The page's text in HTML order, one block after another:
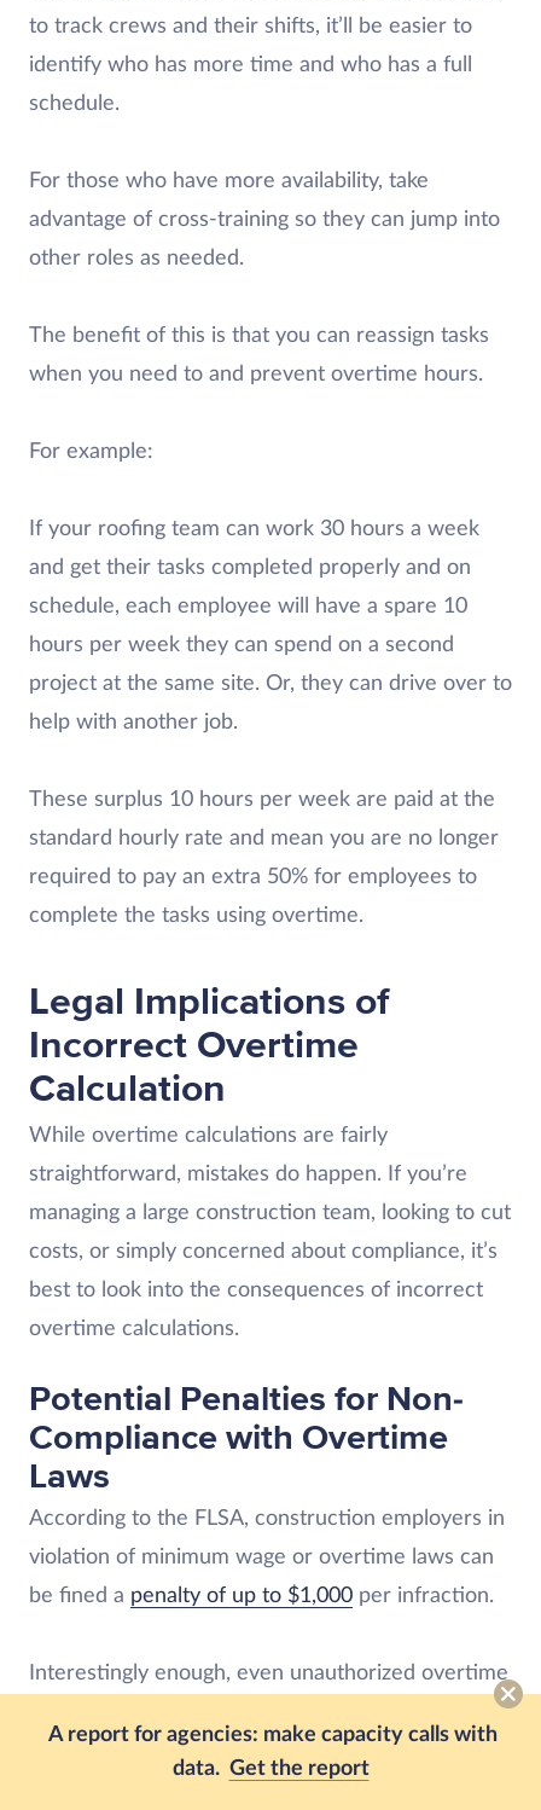
A report for agencies: make capacity calls with
data. Get the report
to track crews and their shifts, it’ll be easier to
identify who has more time and who has a full
schedule.
For those who have more availability, take
advantage of cross-training so they can jump into
other roles as needed.
The benefit of this is that you can reassign tasks
when you need to and prevent overtime hours.
For example:
If your roofing team can work 30 hours a week
and get their tasks completed properly and on
schedule, each employee will have a spare 10
hours per week they can spend on a second
project at the same site. Or, they can drive over to
help with another job.
These surplus 10 hours per week are paid at the
standard hourly rate and mean you are no longer
required to pay an extra 50% for employees to
complete the tasks using overtime.
Legal Implications of
Incorrect Overtime
Calculation
While overtime calculations are fairly
straightforward, mistakes do happen. If you’re
managing a large construction team, looking to cut
costs, or simply concerned about compliance, it’s
best to look into the consequences of incorrect
overtime calculations.
Potential Penalties for Non-
Compliance with Overtime
Laws
According to the FLSA, construction employers in
violation of minimum wage or overtime laws can
be fined a penalty of up to $1,000 per infraction.
Interestingly enough, even unauthorized overtime
must be paid to employees. Of course, employers
are encouraged to implement policies for